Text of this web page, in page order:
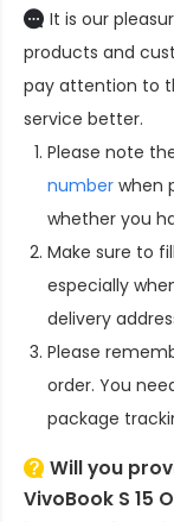
It is our
products and
pay attention to
service better.
Please note
number when
whether you
Make sure to
especially
delivery
Please
order. You
package
Will you
VivoBook S 15